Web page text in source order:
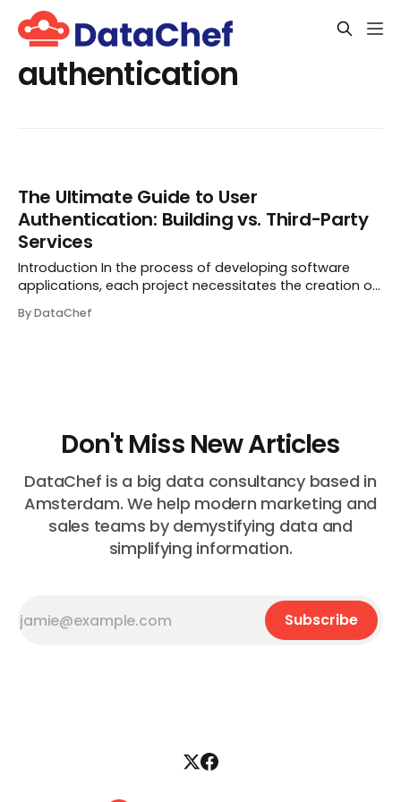
authentication
The Ultimate Guide to User
Authentication: Building vs. Third-Party
Services
Introduction In the process of developing software
applications, each project necessitates the creation of
(i.e., authentication) and defining their permissions (i.e.,
By DataChef
Don't Miss New Articles
DataChef is a big data consultancy based in
Amsterdam. We help modern marketing and
sales teams by demystifying data and
simplifying information.
Subscribe